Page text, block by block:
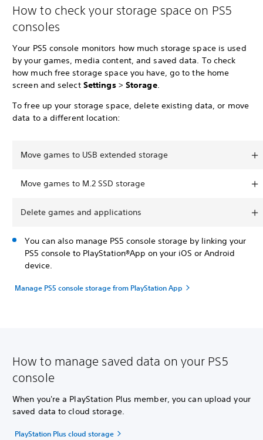
How to check your storage space on PS5
consoles
Your PS5 console monitors how much storage space is used
by your games, media content, and saved data. To check
how much free storage space you have, go to the home
screen and select Settings> Storage.
To free up your storage space, delete existing data, or move
data to a different location:
Move games to USB extended storage
Move games to M.2 SSD storage
Delete games and applications
You can also manage PS5 console storage by linking your
PS5 console to PlayStation®App on your iOS or Android
device.
Manage PS5 console storage from PlayStation App
How to manage saved data on your PS5
console
When you're a PlayStation Plus member, you can upload your
saved data to cloud storage.
PlayStation Plus cloud storage